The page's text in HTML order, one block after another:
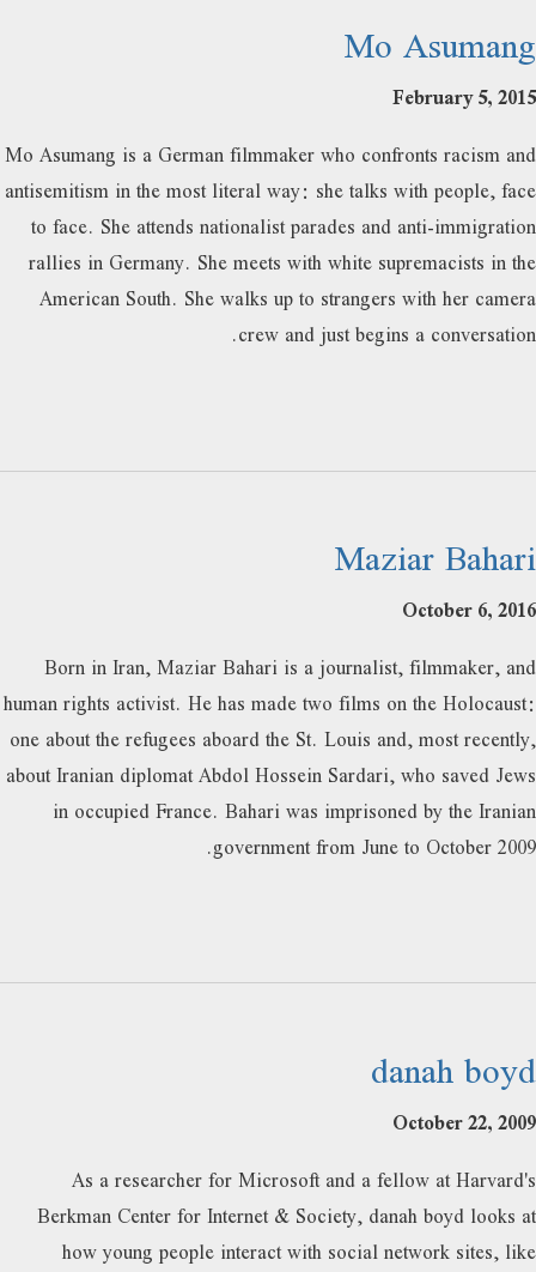
Mo Asumang
February 5, 2015
Mo Asumang is a German filmmaker who confronts racism and
antisemitism in the most literal way: she talks with people, face
to face. She attends nationalist parades and anti-immigration
rallies in Germany. She meets with white supremacists in the
American South. She walks up to strangers with her camera
crew and just begins a conversation.
Maziar Bahari
October 6, 2016
Born in Iran, Maziar Bahari is a journalist, filmmaker, and
human rights activist. He has made two films on the Holocaust:
one about the refugees aboard the St. Louis and, most recently,
about Iranian diplomat Abdol Hossein Sardari, who saved Jews
in occupied France. Bahari was imprisoned by the Iranian
government from June to October 2009.
danah boyd
October 22, 2009
As a researcher for Microsoft and a fellow at Harvard's
Berkman Center for Internet & Society, danah boyd looks at
how young people interact with social network sites, like